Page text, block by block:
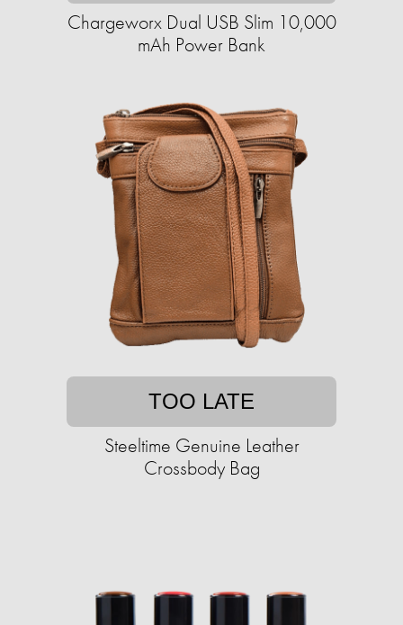
Chargeworx Dual USB Slim 10,000
mAh Power Bank
TOO LATE
Steeltime Genuine Leather
Crossbody Bag